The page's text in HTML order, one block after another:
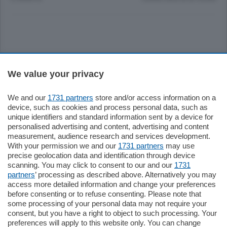
Settimanali
Territorio
Sport
Chi Siamo
Servizi
We value your privacy
We and our 1731 partners store and/or access information on a
device, such as cookies and process personal data, such as
unique identifiers and standard information sent by a device for
personalised advertising and content, advertising and content
measurement, audience research and services development.
With your permission we and our 1731 partners may use
precise geolocation data and identification through device
scanning. You may click to consent to our and our 1731
partners’ processing as described above. Alternatively you may
access more detailed information and change your preferences
before consenting or to refuse consenting. Please note that
some processing of your personal data may not require your
consent, but you have a right to object to such processing. Your
preferences will apply to this website only. You can change